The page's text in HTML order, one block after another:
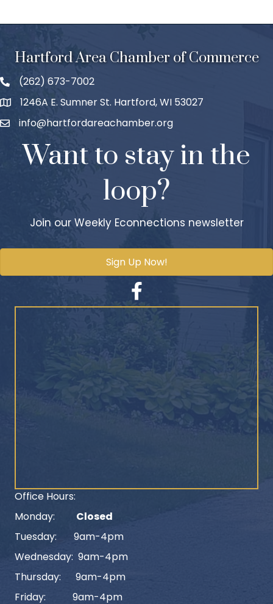
Hartford Area Chamber of Commerce
(262) 673-7002
1246A E. Sumner St. Hartford, WI 53027
info@hartfordareachamber.org
Want to stay in the
loop?
Join our Weekly Econnections newsletter
Sign Up Now!
Facebook
Office Hours:
Monday:
Closed
Tuesday: 9am-4pm
Wednesday: 9am-4pm
Thursday: 9am-4pm
Friday: 9am-4pm